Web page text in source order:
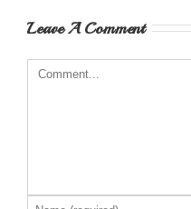
Leave A Comment